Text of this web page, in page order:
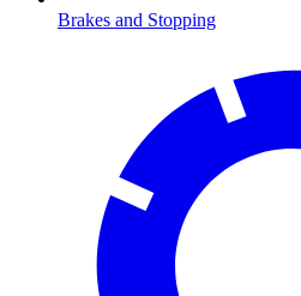
Brakes and Stopping